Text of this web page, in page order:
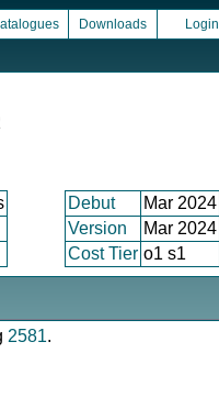
Downloads Login
Debut
Mar 2024
Version
Mar 2024
Cost Tier o1 s1
2581.